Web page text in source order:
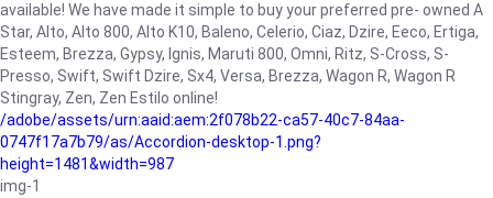
available! We have made it simple to buy your preferred pre- owned A
Star, Alto, Alto 800, Alto K10, Baleno, Celerio, Ciaz, Dzire, Eeco, Ertiga,
Esteem, Brezza, Gypsy, Ignis, Maruti 800, Omni, Ritz, S-Cross, S-
Presso, Swift, Swift Dzire, Sx4, Versa, Brezza, Wagon R, Wagon R
Stingray, Zen, Zen Estilo online!
/adobe/assets/urn:aaid:aem:2f078b22-ca57-40c7-84aa-
0747f17a7b79/as/Accordion-desktop-1.png?
height=1481&width=987
img-1